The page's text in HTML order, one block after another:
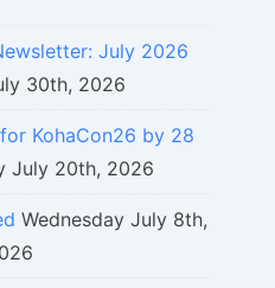
July 2026
30th, 2026
KohaCon26 by 28
July 20th, 2026
Wednesday July 8th,